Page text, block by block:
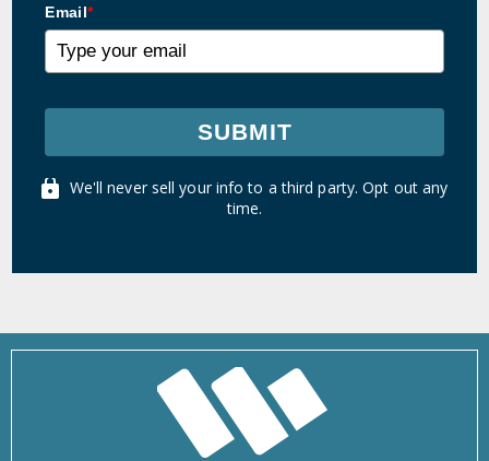
Email*
SUBMIT
We'll never sell your info to a third party. Opt out any
time.